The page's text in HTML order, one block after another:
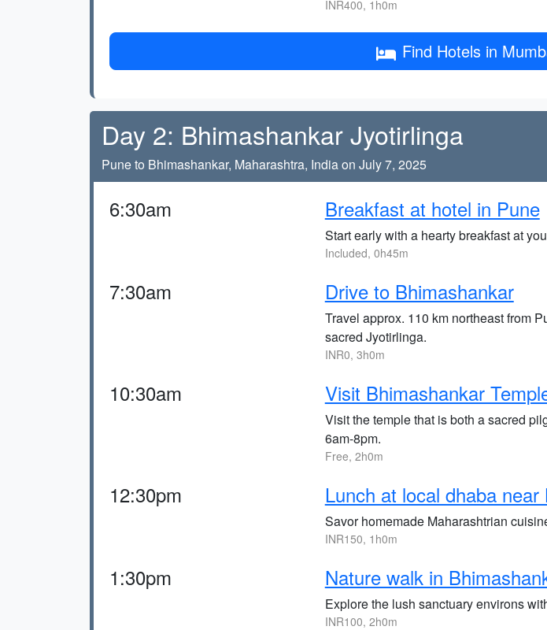
INR400, 1h0m
Find Hotels in
Day 2: Bhimashankar Jyotirlinga
Pune to Bhimashankar, Maharashtra, India on July 7, 2025
6:30am Breakfast at hotel in Pune
Start early with a hearty breakfast at
Included, 0h45m
7:30am Drive to Bhimashankar
Travel approx. 110 km northeast from
sacred Jyotirlinga.
INR0, 3h0m
10:30am Visit Bhimashankar
Visit the temple that is both a sacred
6am-8pm.
Free, 2h0m
12:30pm Lunch at local dhaba
Savor homemade Maharashtrian
INR150, 1h0m
1:30pm Nature walk in
Explore the lush sanctuary environs
INR100, 2h0m